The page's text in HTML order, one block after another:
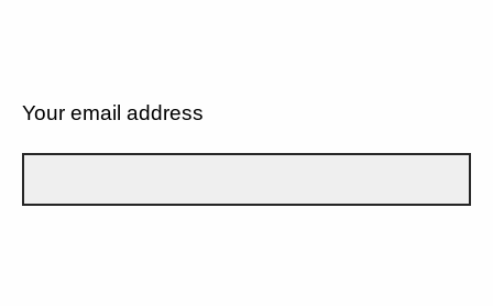
Your email address